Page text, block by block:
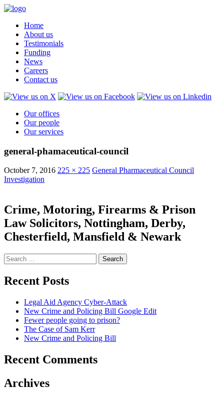
Home
About us
Testimonials
Funding
News
Careers
Contact us
Our offices
Our people
Our services
general-phamaceutical-council
October 7, 2016 225 × 225 General Pharmaceutical Council
Investigation
Crime, Motoring, Firearms & Prison
Law Solicitors, Nottingham, Derby,
Chesterfield, Mansfield & Newark
Search
for:
Recent Posts
Legal Aid Agency Cyber-Attack
New Crime and Policing Bill Google Edit
Fewer people going to prison?
The Case of Sam Kerr
New Crime and Policing Bill
Recent Comments
Archives